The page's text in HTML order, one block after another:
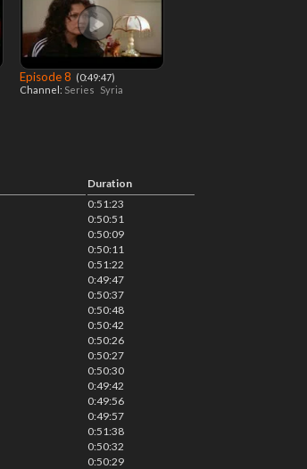
Episode 8 ‎ (0:49:47)
Channel: Series Syria
Duration
0:51:23
0:50:51
0:50:09
0:50:11
0:51:22
0:49:47
0:50:37
0:50:48
0:50:42
0:50:26
0:50:27
0:50:30
0:49:42
0:49:56
0:49:57
0:51:38
0:50:32
0:50:29